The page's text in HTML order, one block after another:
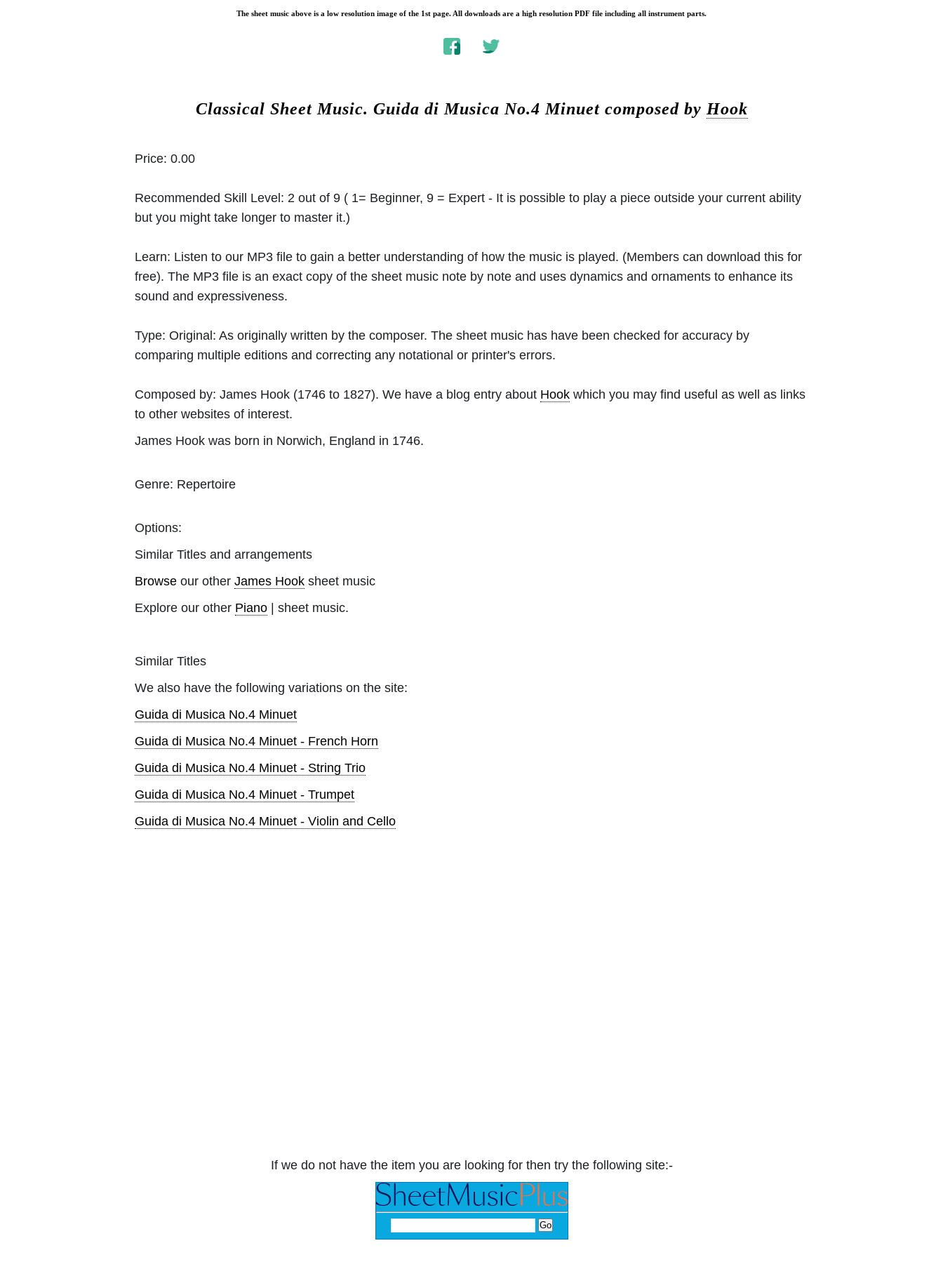
The sheet music above is a low resolution image of the 1st page. All downloads are a high resolution PDF file including all instrument parts.
Classical Sheet Music. Guida di Musica No.4 Minuet composed by Hook
Price: 0.00
Recommended Skill Level: 2 out of 9 ( 1= Beginner, 9 = Expert - It is possible to play a piece outside your current ability
but you might take longer to master it.)
Learn: Listen to our MP3 file to gain a better understanding of how the music is played. (Members can download this for
free). The MP3 file is an exact copy of the sheet music note by note and uses dynamics and ornaments to enhance its
sound and expressiveness.
Type: Original: As originally written by the composer. The sheet music has have been checked for accuracy by
comparing multiple editions and correcting any notational or printer's errors.
Composed by: James Hook (1746 to 1827). We have a blog entry about Hook which you may find useful as well as links
to other websites of interest.
James Hook was born in Norwich, England in 1746.
Genre: Repertoire
Options:
Similar Titles and arrangements
Browse our other James Hook sheet music
Explore our other Piano | sheet music.
Similar Titles
We also have the following variations on the site:
Guida di Musica No.4 Minuet
Guida di Musica No.4 Minuet - French Horn
Guida di Musica No.4 Minuet - String Trio
Guida di Musica No.4 Minuet - Trumpet
Guida di Musica No.4 Minuet - Violin and Cello
If we do not have the item you are looking for then try the following site:-